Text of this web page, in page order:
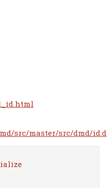
src/master/src/dmd/id.d